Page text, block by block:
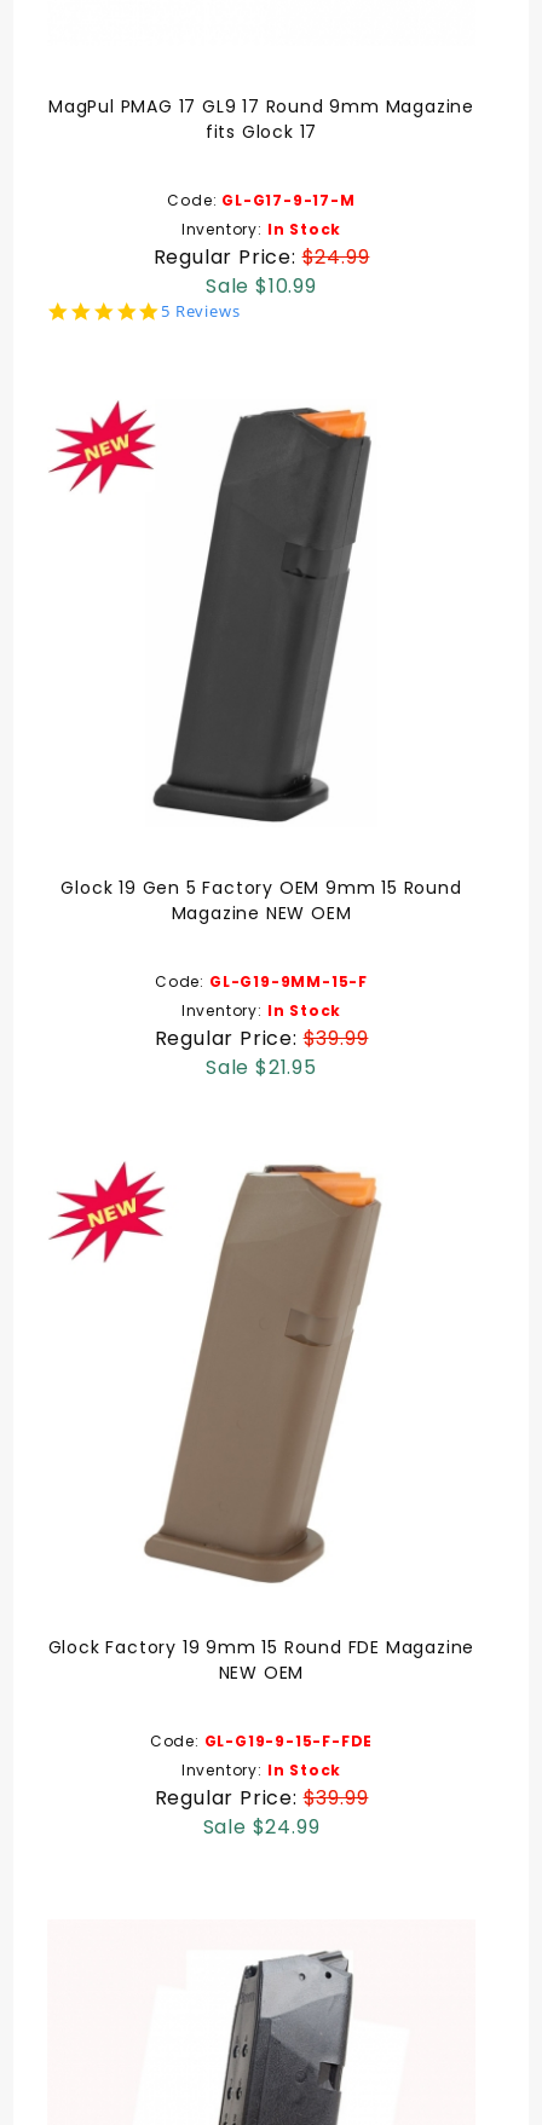
MagPul PMAG 17 GL9 17 Round 9mm Magazine
fits Glock 17
Code: GL-G17-9-17-M
Inventory: In Stock
Regular Price:$24.99
Sale $10.99
5.0
5 Reviews
Glock 19 Gen 5 Factory OEM 9mm 15 Round
Magazine NEW OEM
Code: GL-G19-9MM-15-F
Inventory: In Stock
Regular Price:$39.99
Sale $21.95
Glock Factory 19 9mm 15 Round FDE Magazine
NEW OEM
Code: GL-G19-9-15-F-FDE
Inventory: In Stock
Regular Price:$39.99
Sale $24.99